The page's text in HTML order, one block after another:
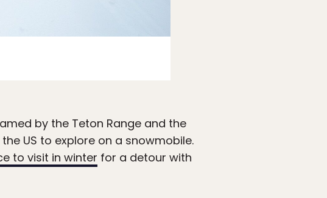
by the Teton Range and the
US to explore on a snowmobile.
to visit in winter for a detour with